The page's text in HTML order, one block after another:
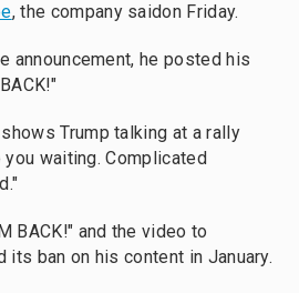
, the company saidon Friday.
announcement, he posted his
Trump talking at a rally
waiting. Complicated
BACK!" and the video to
its ban on his content in January.